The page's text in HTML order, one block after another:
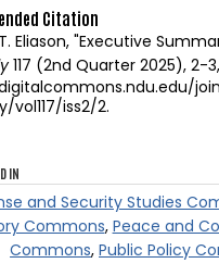
Citation
Eliason, "Executive
117 (2nd Quarter 2025), 2-3,
vol117/iss2/2.
IN
and Security Studies
Commons, Peace and
Commons,Public Policy